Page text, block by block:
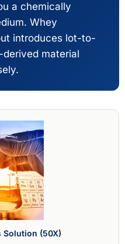
a chemically
Whey
introduces lot-to-
material
Solution (50X)